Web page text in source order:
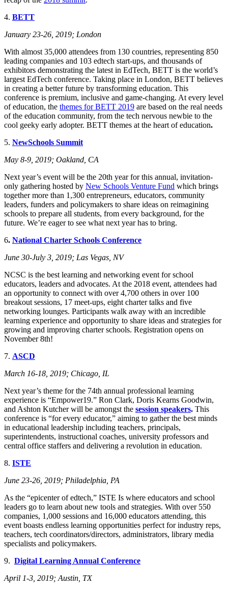
4. BETT
January 23-26, 2019; London
With almost 35,000 attendees from 130 countries, representing 850
leading companies and 103 edtech start-ups, and thousands of
exhibitors demonstrating the latest in EdTech, BETT is the world’s
largest EdTech conference. Taking place in London, BETT believes
in creating a better future by transforming education. This
conference is premium, inclusive and game-changing. At every level
of education, the themes for BETT 2019 are based on the real needs
of the education community, from the tech nervous newbie to the
cool geeky early adopter. BETT themes at the heart of education.
5. NewSchools Summit
May 8-9, 2019; Oakland, CA
Next year’s event will be the 20th year for this annual, invitation-
only gathering hosted by New Schools Venture Fund which brings
together more than 1,300 entrepreneurs, educators, community
leaders, funders and policymakers to share ideas on reimagining
schools to prepare all students, from every background, for the
future. We’re eager to see what next year has to bring.
6. National Charter Schools Conference
June 30-July 3, 2019; Las Vegas, NV
NCSC is the best learning and networking event for school
educators, leaders and advocates. At the 2018 event, attendees had
an opportunity to connect with over 4,700 others in over 100
breakout sessions, 17 meet-ups, eight charter talks and five
networking lounges. Participants walk away with an incredible
learning experience and opportunity to share ideas and strategies for
growing and improving charter schools. Registration opens on
November 8th!
7. ASCD
March 16-18, 2019; Chicago, IL
Next year’s theme for the 74th annual professional learning
experience is “Empower19.” Ron Clark, Doris Kearns Goodwin,
and Ashton Kutcher will be amongst the session speakers. This
conference is “for every educator,” aiming to gather the best minds
in educational leadership including teachers, principals,
superintendents, instructional coaches, university professors and
central office staffers and delivering a revolution in education.
8. ISTE
June 23-26, 2019; Philadelphia, PA
As the “epicenter of edtech,” ISTE Is where educators and school
leaders go to learn about new tools and strategies. With over 550
companies, 1,000 sessions and 16,000 educators attending, this
event boasts endless learning opportunities perfect for industry reps,
teachers, tech coordinators/directors, administrators, library media
specialists and policymakers.
9. Digital Learning Annual Conference
April 1-3, 2019; Austin, TX